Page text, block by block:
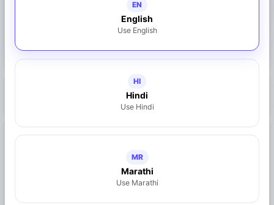
EN
English
Use English
HI
Hindi
Use Hindi
MR
Marathi
Use Marathi
Share on WhatsApp
Claim This Business
https://mymahad.in/bata-store